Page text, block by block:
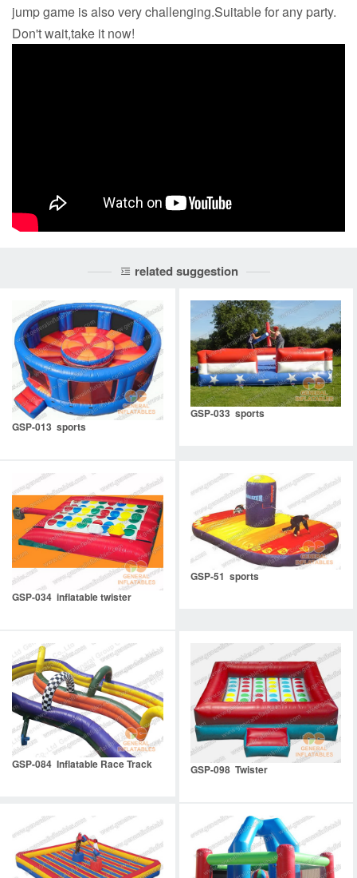
jump game is also very challenging.Suitable for any party.
Don't wait,take it now!
related suggestion
GSP-013 sports
GSP-033 sports
GSP-034 inflatable twister
GSP-51 sports
GSP-084 Inflatable Race Track GSP-098 Twister